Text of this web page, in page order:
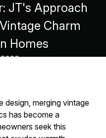
JT's Approach
Charm
Homes
design, merging vintage
has become a
seek this